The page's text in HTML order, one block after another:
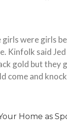
were girls
Kinfolk said
gold but
and knock